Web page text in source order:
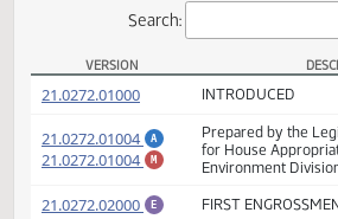
HB 1013 Versions
VERSION